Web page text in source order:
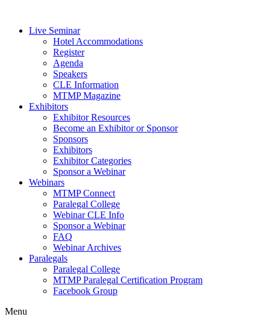
Live Seminar
Hotel Accommodations
Register
Agenda
Speakers
CLE Information
MTMP Magazine
Exhibitors
Exhibitor Resources
Become an Exhibitor or Sponsor
Sponsors
Exhibitors
Exhibitor Categories
Sponsor a Webinar
Webinars
MTMP Connect
Paralegal College
Webinar CLE Info
Sponsor a Webinar
FAQ
Webinar Archives
Paralegals
Paralegal College
MTMP Paralegal Certification Program
Facebook Group
Menu